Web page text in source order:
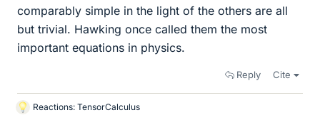
comparably simple in the light of the others are all
but trivial. Hawking once called them the most
important equations in physics.
Reply Cite
L
Reactions: TensorCalculus